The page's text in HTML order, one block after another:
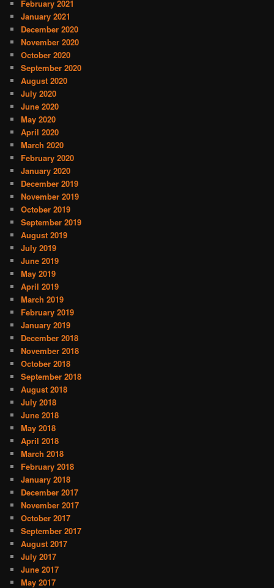
February 2021
January 2021
December 2020
November 2020
October 2020
September 2020
August 2020
July 2020
June 2020
May 2020
April 2020
March 2020
February 2020
January 2020
December 2019
November 2019
October 2019
September 2019
August 2019
July 2019
June 2019
May 2019
April 2019
March 2019
February 2019
January 2019
December 2018
November 2018
October 2018
September 2018
August 2018
July 2018
June 2018
May 2018
April 2018
March 2018
February 2018
January 2018
December 2017
November 2017
October 2017
September 2017
August 2017
July 2017
June 2017
May 2017